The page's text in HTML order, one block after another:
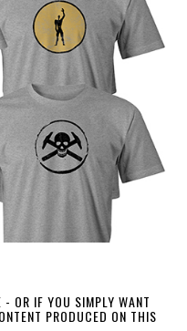
- OR IF YOU SIMPLY WANT
PRODUCED ON THIS